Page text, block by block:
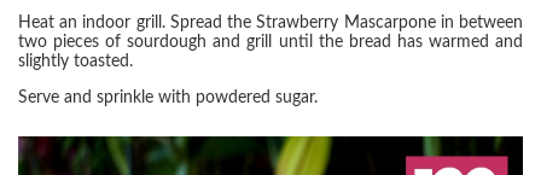
Heat an indoor grill. Spread the Strawberry Mascarpone in between
two pieces of sourdough and grill until the bread has warmed and
slightly toasted.
Serve and sprinkle with powdered sugar.